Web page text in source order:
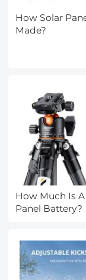
How Solar
Made?
How Much Is
Panel Battery?